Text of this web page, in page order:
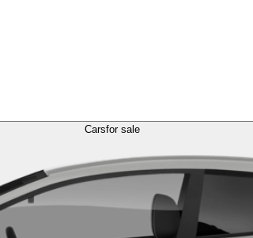
Carsfor sale